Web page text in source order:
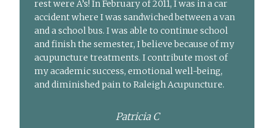
rest were A’s! In February of 2011, I was in a car
accident where I was sandwiched between a van
and a school bus. I was able to continue school
and finish the semester, I believe because of my
acupuncture treatments. I contribute most of
my academic success, emotional well-being,
and diminished pain to Raleigh Acupuncture.
Patricia C